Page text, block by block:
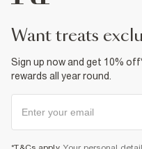
want treats
Sign up now and get 10%
rewards all year round.